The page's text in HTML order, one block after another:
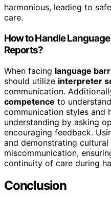
harmonious, leading to
care.
How to Handle
Reports?
When facing language
should utilize interpreter
communication.
competence to
communication styles and
understanding by asking
encouraging feedback.
and demonstrating
miscommunication,
continuity of care during
Conclusion